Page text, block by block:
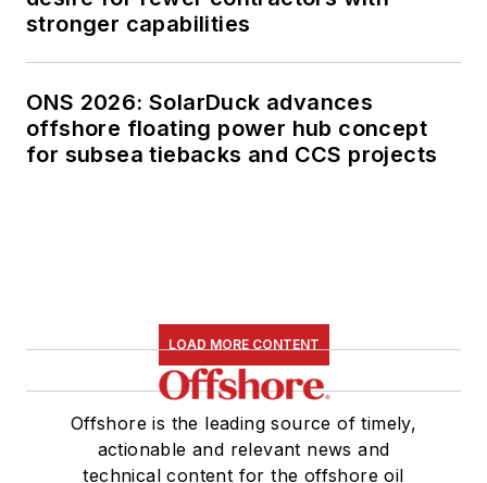
stronger capabilities
ONS 2026: SolarDuck advances
offshore floating power hub concept
for subsea tiebacks and CCS projects
LOAD MORE CONTENT
Offshore is the leading source of timely,
actionable and relevant news and
technical content for the offshore oil